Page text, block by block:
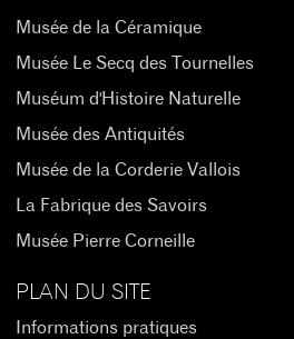
Musée de la Céramique
Musée Le Secq des Tournelles
Muséum d'Histoire Naturelle
Musée des Antiquités
Musée de la Corderie Vallois
La Fabrique des Savoirs
Musée Pierre Corneille
PLAN DU SITE
Informations pratiques